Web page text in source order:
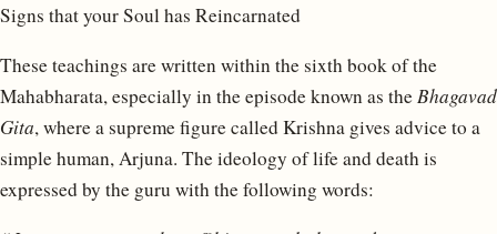
Signs that your Soul has Reincarnated
These teachings are written within the sixth book of the
Mahabharata, especially in the episode known as theBhagavad
Gita, where a supreme figure called Krishna gives advice to a
simple human, Arjuna. The ideology of life and death is
expressed by the guru with the following words: